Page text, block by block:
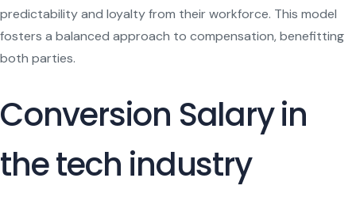
predictability and loyalty from their workforce. This model
fosters a balanced approach to compensation, benefitting
both parties.
Conversion Salary in
the tech industry